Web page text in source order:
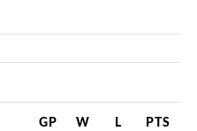
GP W L PTS